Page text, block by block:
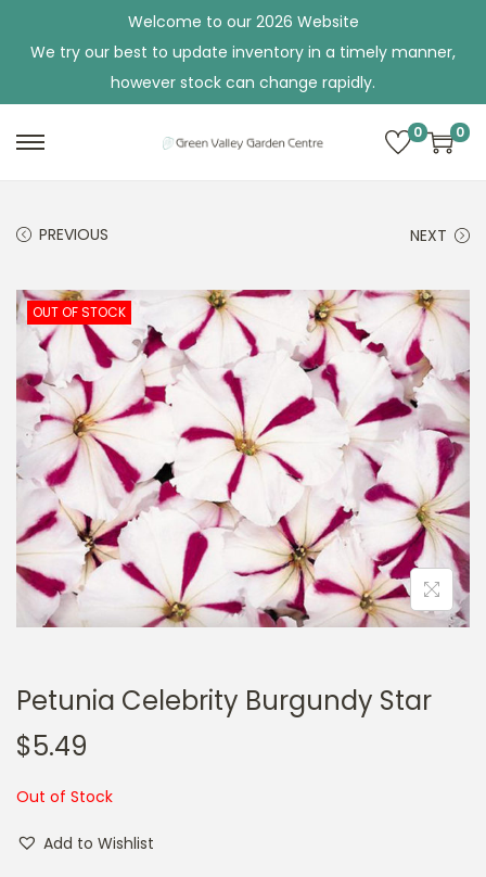
Welcome to our 2026 Website
We try our best to update inventory in a timely manner,
however stock can change rapidly.
o
n
v
i
g
t
o
n
o
c
n
t
e
t
0 0
PREVIOUS NEXT
OUT OF STOCK
Petunia Celebrity Burgundy Star
$5.49
Out of Stock
Add to Wishlist